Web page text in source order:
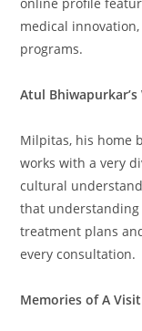
online profile
medical
programs.
Atul
Milpitas, his home
works with a very
cultural
that understanding
treatment plans
every consultation.
Memories of A